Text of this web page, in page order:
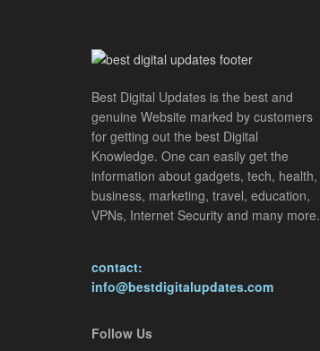
Best Digital Updates is the best and
genuine Website marked by customers
for getting out the best Digital
Knowledge. One can easily get the
information about gadgets, tech, health,
business, marketing, travel, education,
VPNs, Internet Security and many more.
contact:
info@bestdigitalupdates.com
Follow Us